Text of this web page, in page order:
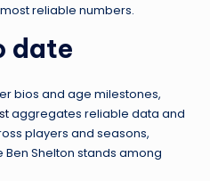
reliable numbers.
date
bios and age milestones,
aggregates reliable data and
players and seasons,
Shelton stands among